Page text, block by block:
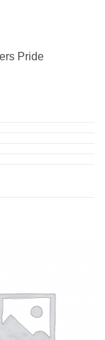
Pride